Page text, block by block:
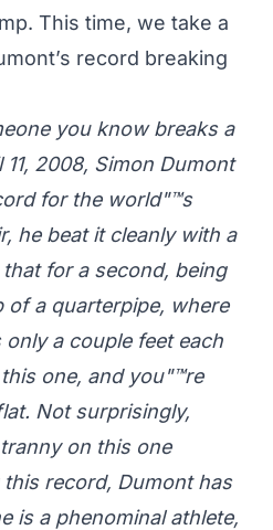
This time, we take a
record breaking
you know breaks a
2008, Simon Dumont
for the world"™s
he beat it cleanly with a
for a second, being
of a quarterpipe, where
a couple feet each
one, and you"™re
Not surprisingly,
on this one
record, Dumont has
is a phenominal athlete,